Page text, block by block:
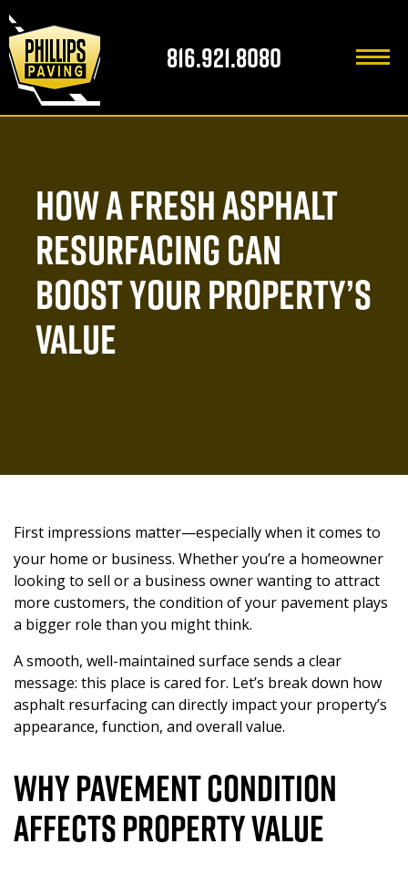
816.921.8080
ABOUT US
FAMILY OF COMPANIES
OUR PARTNERS
SERVICES
GENERAL SERVICES
ASPHALT RESURFACING
ASPHALT MILLING AND RESURFACING
COMMERCIAL ASPHALT SERVICES
ADA COMPLIANCE
PARKING LOT REPAIR
INDUSTRIES WE SERVE
LIBERTY, KS
OLATHE, KS
OVERLAND PARK, KS
SHAWNEE, KS
816.921.8080
HOW A FRESH ASPHALT
RESURFACING CAN
BOOST YOUR PROPERTY’S
VALUE
First impressions matter—especially when it comes to
your home or business. Whether you’re a homeowner
looking to sell or a business owner wanting to attract
more customers, the condition of your pavement plays
a bigger role than you might think.
A smooth, well-maintained surface sends a clear
message: this place is cared for. Let’s break down how
asphalt resurfacing can directly impact your property’s
appearance, function, and overall value.
Why Pavement Condition
Affects Property Value